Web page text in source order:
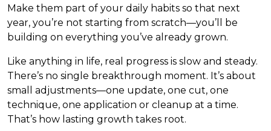
Make them part of your daily habits so that next
year, you’re not starting from scratch—you’ll be
building on everything you’ve already grown.
Like anything in life, real progress is slow and steady.
There’s no single breakthrough moment. It’s about
small adjustments—one update, one cut, one
technique, one application or cleanup at a time.
That’s how lasting growth takes root.